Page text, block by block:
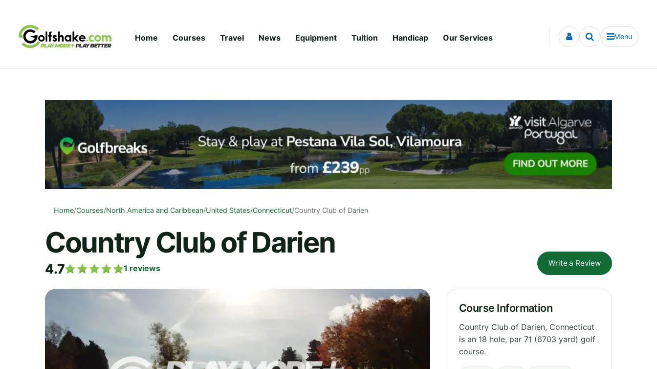
Home Courses Travel News Equipment Tuition Handicap Our Services Menu
Home/Courses/North America and Caribbean/United States/Connecticut/Country Club of Darien
Country Club of Darien
4.7 1 reviews
Write a Review
Course Information
Country Club of Darien, Connecticut
is an 18 hole, par 71 (6703 yard) golf
course.